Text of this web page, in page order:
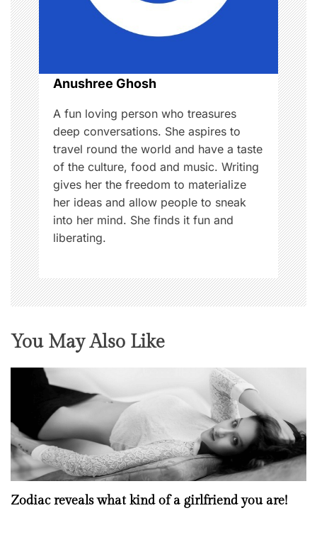
t
i
o
n
Anushree Ghosh
A fun loving person who treasures
deep conversations. She aspires to
travel round the world and have a taste
of the culture, food and music. Writing
gives her the freedom to materialize
her ideas and allow people to sneak
into her mind. She finds it fun and
liberating.
You May Also Like
Zodiac reveals what kind of a girlfriend you are!